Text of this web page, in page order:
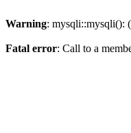
Warning: mysqli::mysqli():
Fatal error: Call to a